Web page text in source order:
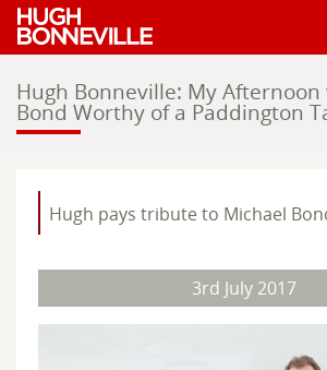
Hugh Bonneville: My
Bond Worthy of a Paddington
Hugh pays tribute to Michael
3rd July 2017